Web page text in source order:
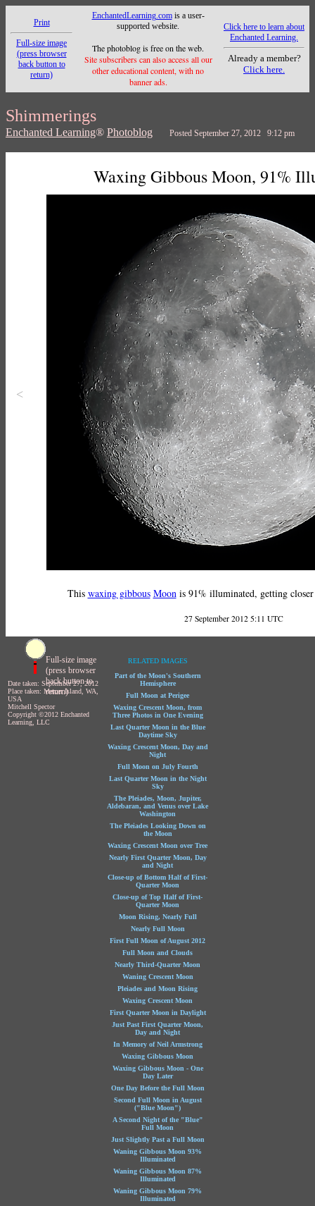
Print
Full-size image
(press browser
back button to
return)
EnchantedLearning.comis a user-
supported website.
The photoblog is free on the web.
Site subscribers can also access all our
other educational content, with no
banner ads.
Click here to learn about
Enchanted Learning.
Already a member?
Click here.
Shimmerings
Enchanted Learning® Photoblog Posted September 27, 2012 9:12 pm
<
Waxing Gibbous Moon, 91%
This waxing gibbous Moonis 91% illuminated, getting
27 September 2012 5:11 UTC
Full-size image
(press browser
back button to
return)
Date taken: September 27, 2012
Place taken: Mercer Island, WA,
USA
Mitchell Spector
Copyright ©2012 Enchanted
Learning, LLC
RELATED IMAGES
Part of the Moon's Southern
Hemisphere
Full Moon at Perigee
Waxing Crescent Moon, from
Three Photos in One Evening
Last Quarter Moon in the Blue
Daytime Sky
Waxing Crescent Moon, Day and
Night
Full Moon on July Fourth
Last Quarter Moon in the Night
Sky
The Pleiades, Moon, Jupiter,
Aldebaran, and Venus over Lake
Washington
The Pleiades Looking Down on
the Moon
Waxing Crescent Moon over Tree
Nearly First Quarter Moon, Day
and Night
Close-up of Bottom Half of First-
Quarter Moon
Close-up of Top Half of First-
Quarter Moon
Moon Rising, Nearly Full
Nearly Full Moon
First Full Moon of August 2012
Full Moon and Clouds
Nearly Third-Quarter Moon
Waning Crescent Moon
Pleiades and Moon Rising
Waxing Crescent Moon
First Quarter Moon in Daylight
Just Past First Quarter Moon,
Day and Night
In Memory of Neil Armstrong
Waxing Gibbous Moon
Waxing Gibbous Moon - One
Day Later
One Day Before the Full Moon
Second Full Moon in August
("Blue Moon")
A Second Night of the "Blue"
Full Moon
Just Slightly Past a Full Moon
Waning Gibbous Moon 93%
Illuminated
Waning Gibbous Moon 87%
Illuminated
Waning Gibbous Moon 79%
Illuminated